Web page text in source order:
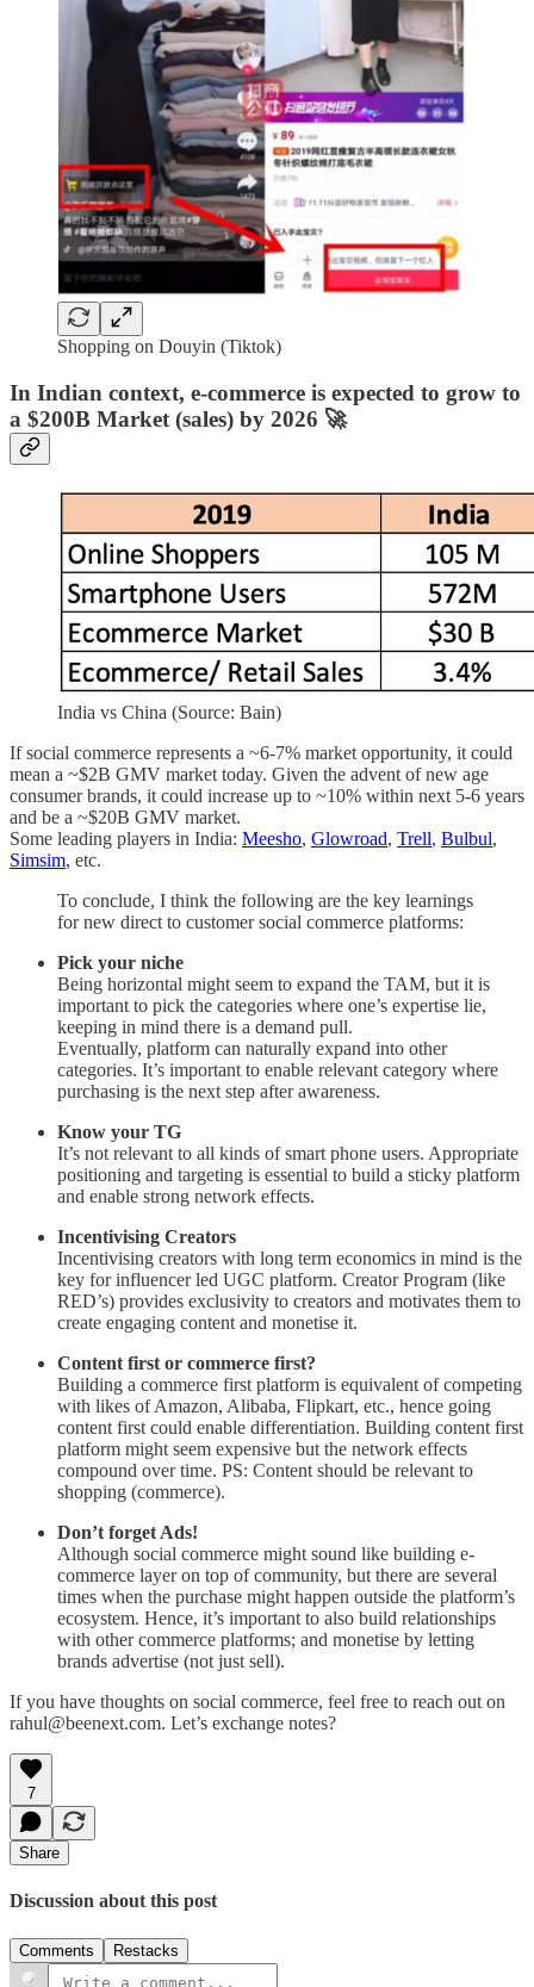
Shopping on Douyin (Tiktok)
In Indian context, e-commerce is expected to grow to
a $200B Market (sales) by 2026 🚀
India vs China (Source: Bain)
If social commerce represents a ~6-7% market opportunity, it could
mean a ~$2B GMV market today. Given the advent of new age
consumer brands, it could increase up to ~10% within next 5-6 years
and be a ~$20B GMV market.
Some leading players in India: Meesho, Glowroad, Trell, Bulbul,
Simsim, etc.
To conclude, I think the following are the key learnings
for new direct to customer social commerce platforms:
Pick your niche
Being horizontal might seem to expand the TAM, but it is
important to pick the categories where one’s expertise lie,
keeping in mind there is a demand pull.
Eventually, platform can naturally expand into other
categories. It’s important to enable relevant category where
purchasing is the next step after awareness.
Know your TG
It’s not relevant to all kinds of smart phone users. Appropriate
positioning and targeting is essential to build a sticky platform
and enable strong network effects.
Incentivising Creators
Incentivising creators with long term economics in mind is the
key for influencer led UGC platform. Creator Program (like
RED’s) provides exclusivity to creators and motivates them to
create engaging content and monetise it.
Content first or commerce first?
Building a commerce first platform is equivalent of competing
with likes of Amazon, Alibaba, Flipkart, etc., hence going
content first could enable differentiation. Building content first
platform might seem expensive but the network effects
compound over time. PS: Content should be relevant to
shopping (commerce).
Don’t forget Ads!
Although social commerce might sound like building e-
commerce layer on top of community, but there are several
times when the purchase might happen outside the platform’s
ecosystem. Hence, it’s important to also build relationships
with other commerce platforms; and monetise by letting
brands advertise (not just sell).
If you have thoughts on social commerce, feel free to reach out on
rahul@beenext.com. Let’s exchange notes?
7
Share
Discussion about this post
Comments Restacks